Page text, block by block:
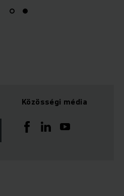
Közösségi média